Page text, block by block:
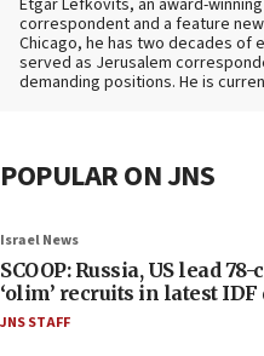
Etgar Lefkovits, an award-
correspondent and a feature
Chicago, he has two decades of
served as Jerusalem
demanding positions. He is
POPULAR ON JNS
Israel News
SCOOP: Russia, US lead
‘olim’ recruits in latest
JNS STAFF